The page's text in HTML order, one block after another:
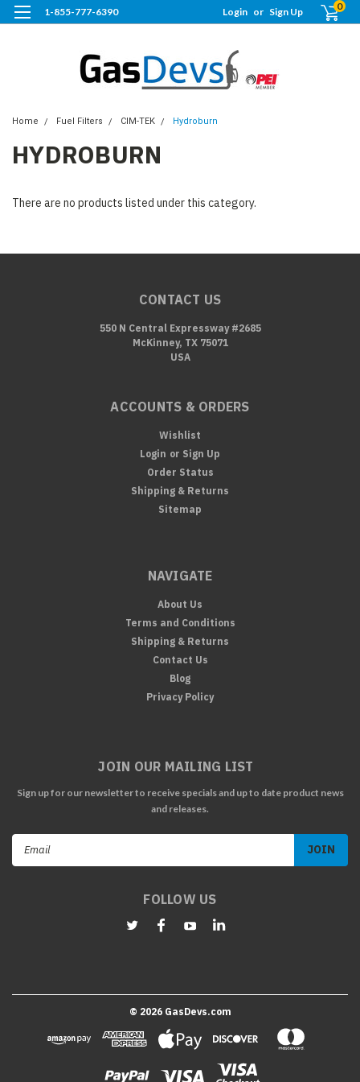
1-855-777-6390 Login or Sign Up 0
Home Fuel Filters CIM-TEK Hydroburn
HYDROBURN
There are no products listed under this category.
CONTACT US
550 N Central Expressway #2685
McKinney, TX 75071
USA
ACCOUNTS & ORDERS
Wishlist
Login or Sign Up
Order Status
Shipping & Returns
Sitemap
NAVIGATE
About Us
Terms and Conditions
Shipping & Returns
Contact Us
Blog
Privacy Policy
JOIN OUR MAILING LIST
Sign up for our newsletter to receive specials and up to date product news
and releases.
FOLLOW US
© 2026GasDevs.com